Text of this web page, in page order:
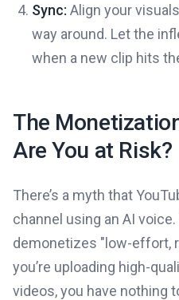
Sync: Align your
way around. Let the
when a new clip hits
The
Are You at Risk?
There’s a myth that
channel using an AI voice.
demonetizes "low-effort,
you’re uploading high-
videos, you have nothing